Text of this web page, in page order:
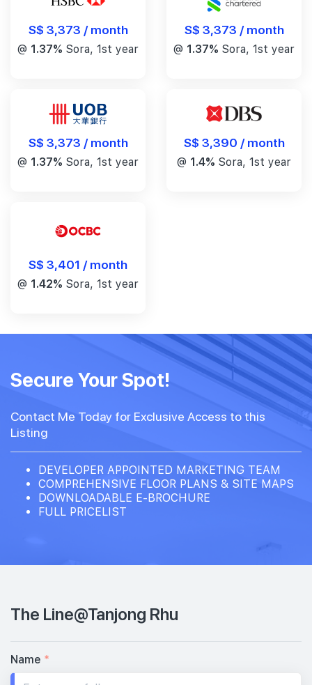
S$ 3,373 / month
@ 1.37% Sora, 1st year
S$ 3,373 / month
@ 1.37% Sora, 1st year
S$ 3,373 / month
@ 1.37% Sora, 1st year
S$ 3,390 / month
@ 1.4% Sora, 1st year
S$ 3,401 / month
@ 1.42% Sora, 1st year
Secure Your Spot!
Contact Me Today for Exclusive Access to this
Listing
DEVELOPER APPOINTED MARKETING TEAM
COMPREHENSIVE FLOOR PLANS & SITE MAPS
DOWNLOADABLE E-BROCHURE
FULL PRICELIST
The Line@Tanjong Rhu
Name *